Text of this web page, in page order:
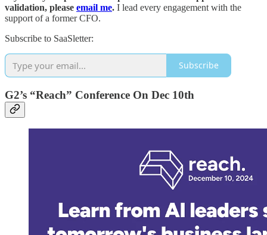
validation, please email me. I lead every engagement with the
support of a former CFO.
Subscribe to SaaSletter:
Subscribe
G2’s “Reach” Conference On Dec 10th